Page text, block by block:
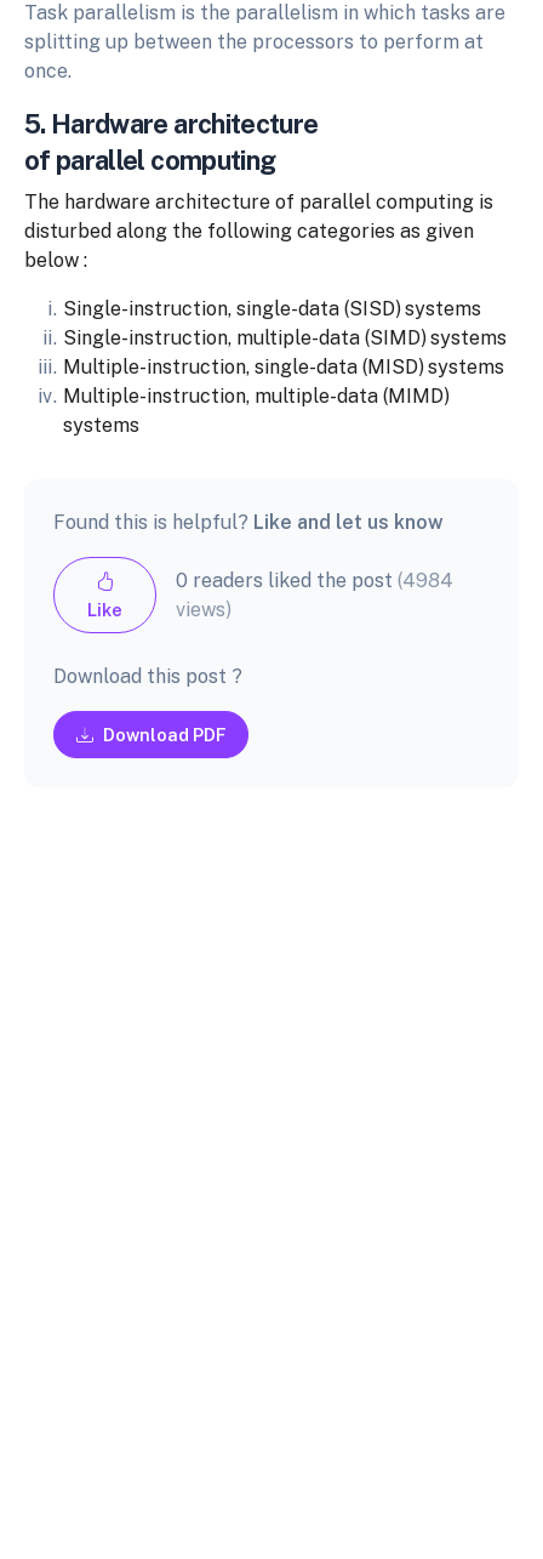
Task parallelism is the parallelism in which tasks are
splitting up between the processors to perform at
once.
5. Hardware architecture
of parallel computing
The hardware architecture of parallel computing is
disturbed along the following categories as given
below :
Single-instruction, single-data (SISD)systems
Single-instruction, multiple-data (SIMD)systems
Multiple-instruction, single-data (MISD)systems
Multiple-instruction, multiple-data (MIMD)
systems
Found this is helpful? Like and let us know
Like
0 readers liked the post(4984
views)
Download this post ?
Download PDF